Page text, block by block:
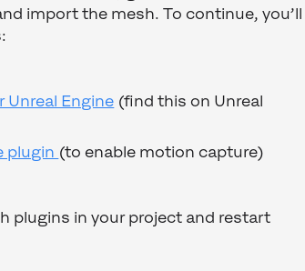
import the mesh. To continue, you’ll
Unreal Engine (find this on Unreal
plugin (to enable motion capture)
plugins in your project and restart